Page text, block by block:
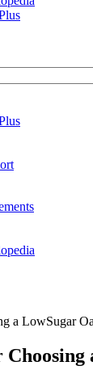
a LowSugar